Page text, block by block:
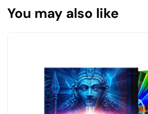
You may also like